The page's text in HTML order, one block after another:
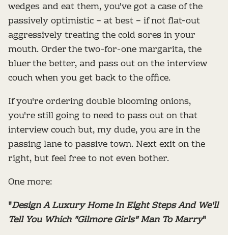
wedges and eat them, you've got a case of the
passively optimistic – at best – if not flat-out
aggressively treating the cold sores in your
mouth. Order the two-for-one margarita, the
bluer the better, and pass out on the interview
couch when you get back to the office.
If you're ordering double blooming onions,
you're still going to need to pass out on that
interview couch but, my dude, you are in the
passing lane to passive town. Next exit on the
right, but feel free to not even bother.
One more:
"Design A Luxury Home In Eight Steps And We'll
Tell You Which "Gilmore Girls" Man To Marry"